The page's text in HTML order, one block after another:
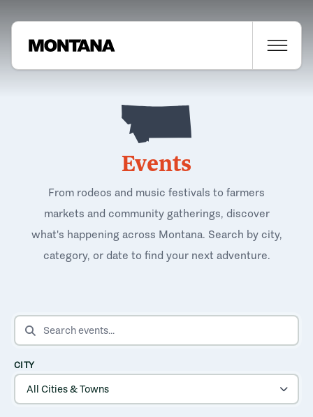
Events
From rodeos and music festivals to farmers
markets and community gatherings, discover
what's happening across Montana. Search by city,
category, or date to find your next adventure.
SEARCH EVENTS
CITY